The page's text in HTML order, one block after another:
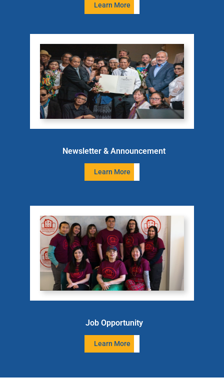
Learn More
Newsletter & Announcement
Learn More
Job Opportunity
Learn More